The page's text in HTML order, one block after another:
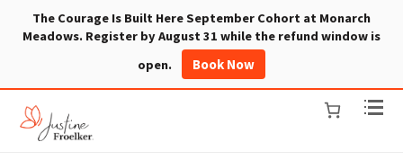
The Courage Is Built Here September Cohort at Monarch
Meadows. Register by August 31 while the refund window is
open.
Book Now